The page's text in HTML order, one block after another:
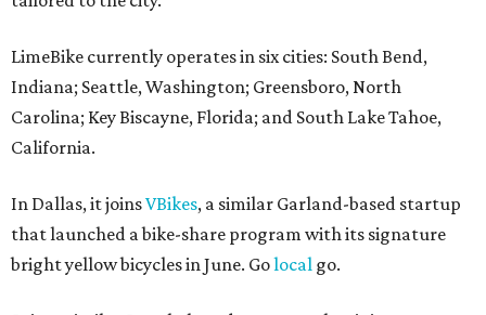
LimeBike currently operates in six cities: South Bend,
Indiana; Seattle, Washington; Greensboro, North
Carolina; Key Biscayne, Florida; and South Lake Tahoe,
California.
In Dallas, it joinsVBikes, a similar Garland-based startup
that launched a bike-share program with its signature
bright yellow bicycles in June. Golocal go.